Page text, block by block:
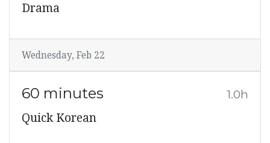
Drama
Wednesday, Feb 22
60 minutes 1.0h
Quick Korean